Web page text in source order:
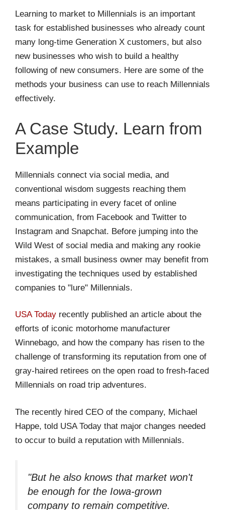
Learning to market to Millennials is an important
task for established businesses who already count
many long-time Generation X customers, but also
new businesses who wish to build a healthy
following of new consumers. Here are some of the
methods your business can use to reach Millennials
effectively.
A Case Study. Learn from
Example
Millennials connect via social media, and
conventional wisdom suggests reaching them
means participating in every facet of online
communication, from Facebook and Twitter to
Instagram and Snapchat. Before jumping into the
Wild West of social media and making any rookie
mistakes, a small business owner may benefit from
investigating the techniques used by established
companies to "lure" Millennials.
USA Today recently published an article about the
efforts of iconic motorhome manufacturer
Winnebago, and how the company has risen to the
challenge of transforming its reputation from one of
gray-haired retirees on the open road to fresh-faced
Millennials on road trip adventures.
The recently hired CEO of the company, Michael
Happe, told USA Today that major changes needed
to occur to build a reputation with Millennials.
"But he also knows that market won't
be enough for the Iowa-grown
company to remain competitive.